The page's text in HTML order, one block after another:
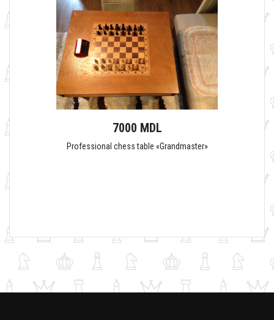
7000 MDL
Professional chess table «Grandmaster»